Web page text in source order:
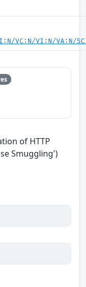
VC:N/VI:N/VA:N/
of HTTP
Smuggling')